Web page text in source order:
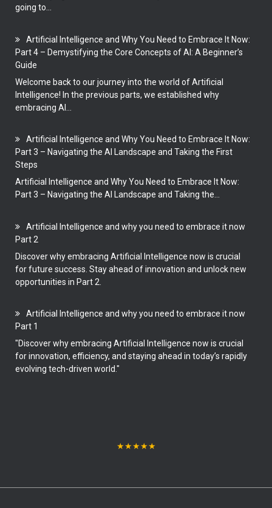
going to...
Artificial Intelligence and Why You Need to Embrace It Now:
Part 4 – Demystifying the Core Concepts of AI: A Beginner’s
Guide
Welcome back to our journey into the world of Artificial
Intelligence! In the previous parts, we established why
embracing AI...
Artificial Intelligence and Why You Need to Embrace It Now:
Part 3 – Navigating the AI Landscape and Taking the First
Steps
Artificial Intelligence and Why You Need to Embrace It Now:
Part 3 – Navigating the AI Landscape and Taking the...
Artificial Intelligence and why you need to embrace it now
Part 2
Discover why embracing Artificial Intelligence now is crucial
for future success. Stay ahead of innovation and unlock new
opportunities in Part 2.
Artificial Intelligence and why you need to embrace it now
Part 1
"Discover why embracing Artificial Intelligence now is crucial
for innovation, efficiency, and staying ahead in today’s rapidly
evolving tech-driven world."
★★★★★